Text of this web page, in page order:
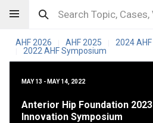
AHF 2026 AHF 2025 2024 AHF
2022 AHF Symposium
MAY 13 - MAY 14, 2022
Anterior Hip Foundation 2023
Innovation Symposium